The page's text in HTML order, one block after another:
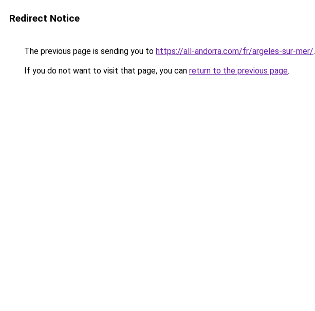
Redirect Notice
The previous page is sending you to https://all-andorra.com/fr/argeles-sur-mer/.
If you do not want to visit that page, you can return to the previous page.